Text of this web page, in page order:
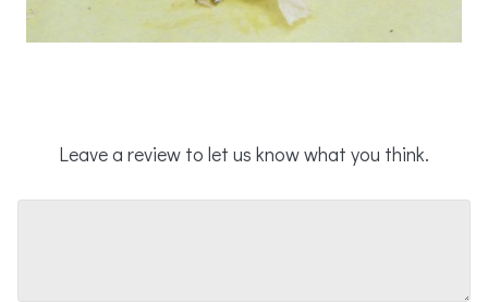
Leave a review to let us know what you think.